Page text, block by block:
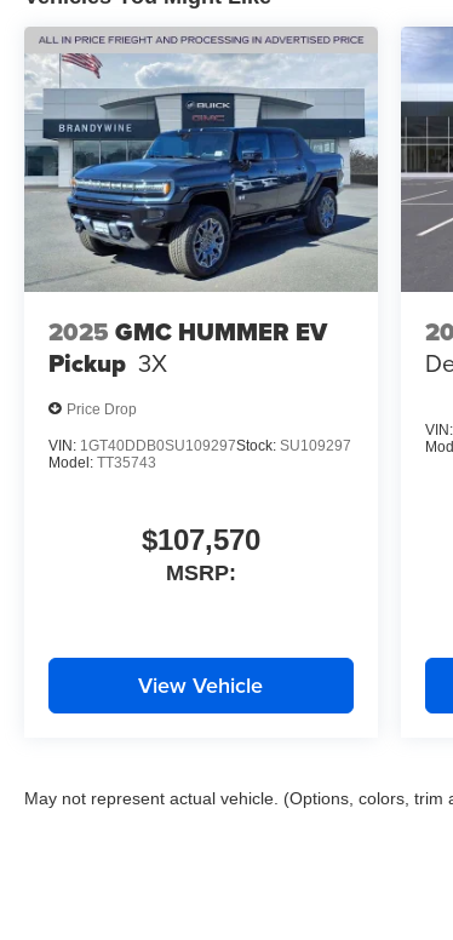
2025 GMC HUMMER EV
Pickup 3X
Price Drop
VIN: 1GT40DDB0SU109297Stock: SU109297
Model: TT35743
$107,570
MSRP:
View Vehicle
VIN:
May not represent actual vehicle. (Options, colors, trim